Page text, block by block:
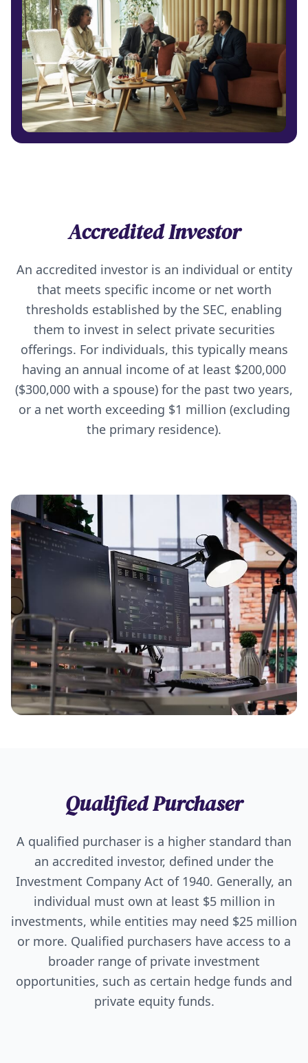
Accredited Investor
An accredited investor is an individual or entity
that meets specific income or net worth
thresholds established by the SEC, enabling
them to invest in select private securities
offerings. For individuals, this typically means
having an annual income of at least $200,000
($300,000 with a spouse) for the past two years,
or a net worth exceeding $1 million (excluding
the primary residence).
Qualified Purchaser
A qualified purchaser is a higher standard than
an accredited investor, defined under the
Investment Company Act of 1940. Generally, an
individual must own at least $5 million in
investments, while entities may need $25 million
or more. Qualified purchasers have access to a
broader range of private investment
opportunities, such as certain hedge funds and
private equity funds.